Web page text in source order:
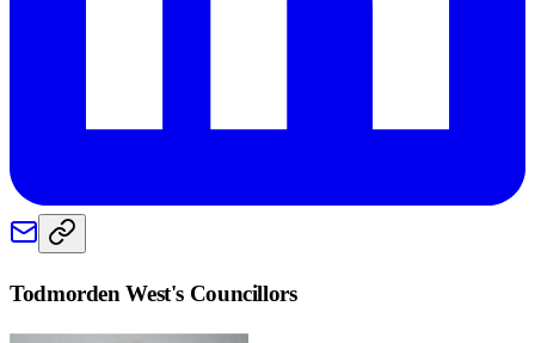
Todmorden West's Councillors